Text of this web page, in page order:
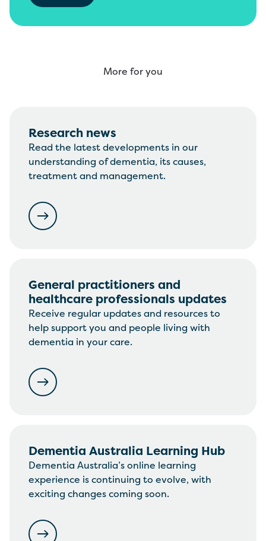
More for you
Research news
Read the latest developments in our
understanding of dementia, its causes,
treatment and management.
General practitioners and
healthcare professionals updates
Receive regular updates and resources to
help support you and people living with
dementia in your care.
Dementia Australia Learning Hub
Dementia Australia’s online learning
experience is continuing to evolve, with
exciting changes coming soon.